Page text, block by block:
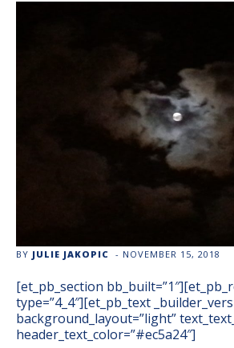
BY JULIE JAKOPIC - NOVEMBER 15, 2018
[et_pb_section
type=”4_4″][et_pb_text
background_layout=”light”
header_text_color=”#ec5a24″]